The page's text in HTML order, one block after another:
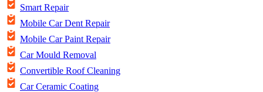
Smart Repair
Mobile Car Dent Repair
Mobile Car Paint Repair
Car Mould Removal
Convertible Roof Cleaning
Car Ceramic Coating